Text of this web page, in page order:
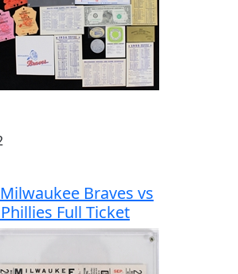
Braves vs
Full Ticket